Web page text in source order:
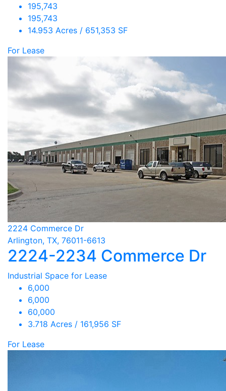
195,743
195,743
14.953 Acres / 651,353 SF
For Lease
2224 Commerce Dr
Arlington, TX, 76011-6613
2224-2234 Commerce Dr
Industrial Space for Lease
6,000
6,000
60,000
3.718 Acres / 161,956 SF
For Lease